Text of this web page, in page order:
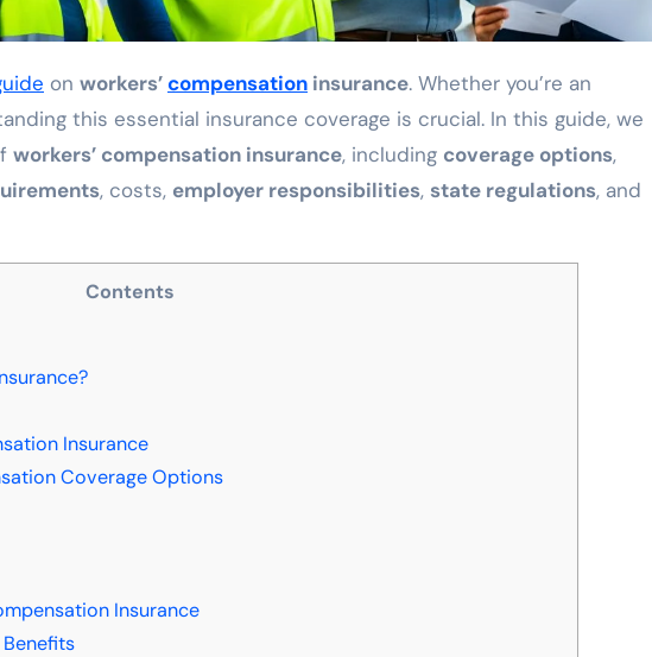
on workers’compensation insurance. Whether you’re an
this essential insurance coverage is crucial. In this guide, we
workers’ compensation insurance, including coverage options,
, costs, employer responsibilities, state regulations, and
Contents
Insurance
Coverage Options
Insurance